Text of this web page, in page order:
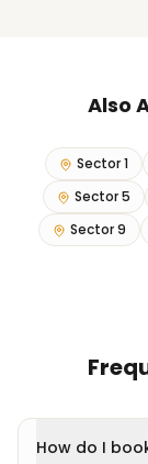
Also
Sector 1
Sector 5
Sector 9
How do I